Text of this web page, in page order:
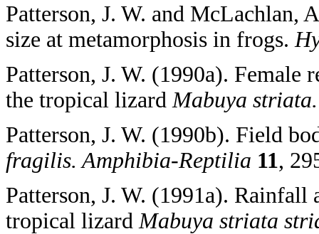
Patterson, J. W. and McLachlan,
size at metamorphosis in frogs.
Patterson, J. W. (1990a). Female
the tropical lizard Mabuya
Patterson, J. W. (1990b). Field
fragilis. Amphibia-Reptilia 11,
Patterson, J. W. (1991a).
tropical lizard Mabuya striata